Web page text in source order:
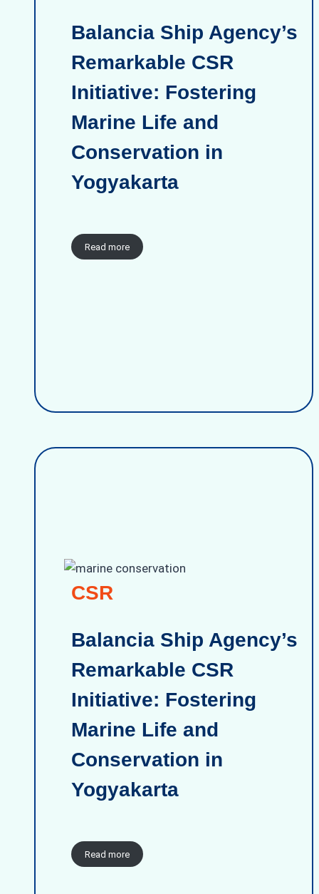
Balancia Ship Agency’s
Remarkable CSR
Initiative: Fostering
Marine Life and
Conservation in
Yogyakarta
Read more
CSR
Balancia Ship Agency’s
Remarkable CSR
Initiative: Fostering
Marine Life and
Conservation in
Yogyakarta
Read more